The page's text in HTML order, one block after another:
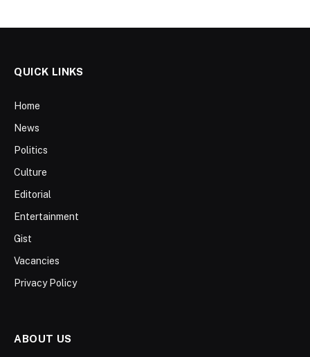
QUICK LINKS
Home
News
Politics
Culture
Editorial
Entertainment
Gist
Vacancies
Privacy Policy
ABOUT US